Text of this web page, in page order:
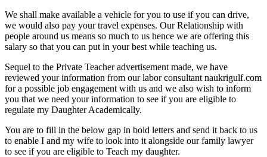
We shall make available a vehicle for you to use if you can drive,
we would also pay your travel expenses. Our Relationship with
people around us means so much to us hence we are offering this
salary so that you can put in your best while teaching us.
Sequel to the Private Teacher advertisement made, we have
reviewed your information from our labor consultant naukrigulf.com
for a possible job engagement with us and we also wish to inform
you that we need your information to see if you are eligible to
regulate my Daughter Academically.
You are to fill in the below gap in bold letters and send it back to us
to enable I and my wife to look into it alongside our family lawyer
to see if you are eligible to Teach my daughter.